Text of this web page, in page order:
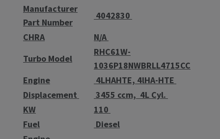
Manufacturer
Part Number
4042830
CHRA
N/A
Turbo Model
RHC61W-
1036P18NWBRLL4715CC
Engine
4LHAHTE, 4lHA-HTE
Displacement
3455 ccm, 4L Cyl.
KW
110
Fuel
Diesel